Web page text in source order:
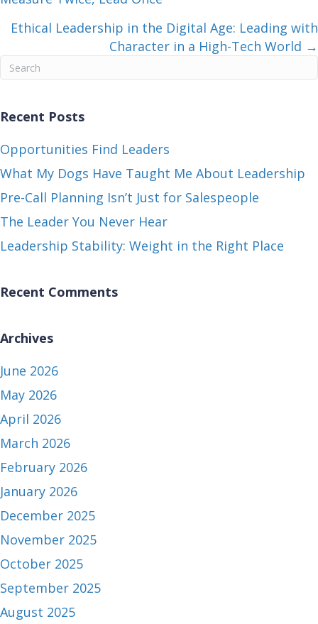
navigation
Ethical Leadership in the Digital Age: Leading with
Character in a High-Tech World →
Recent Posts
Opportunities Find Leaders
What My Dogs Have Taught Me About Leadership
Pre-Call Planning Isn’t Just for Salespeople
The Leader You Never Hear
Leadership Stability: Weight in the Right Place
Recent Comments
Archives
June 2026
May 2026
April 2026
March 2026
February 2026
January 2026
December 2025
November 2025
October 2025
September 2025
August 2025